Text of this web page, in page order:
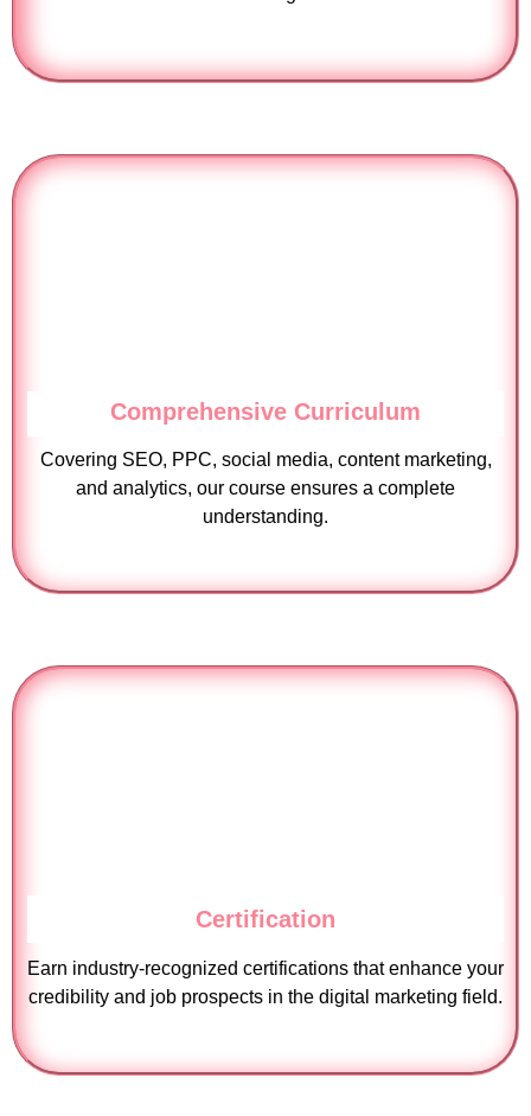
Comprehensive Curriculum
Covering SEO, PPC, social media, content marketing,
and analytics, our course ensures a complete
understanding.
Certification
Earn industry-recognized certifications that enhance your
credibility and job prospects in the digital marketing field.